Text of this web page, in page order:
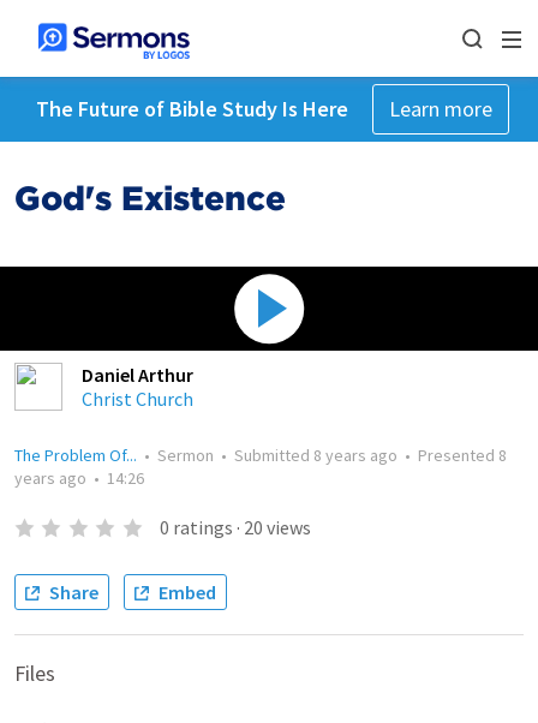
The Future of Bible Study Is Here Learn more
God's Existence
Daniel Arthur
Christ Church
The Problem Of... • Sermon • Submitted 8 years ago • Presented 8
years ago • 14:26
0 ratings · 20 views
Share Embed
Files